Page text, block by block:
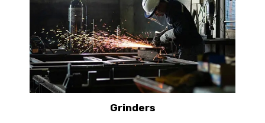
Grinders